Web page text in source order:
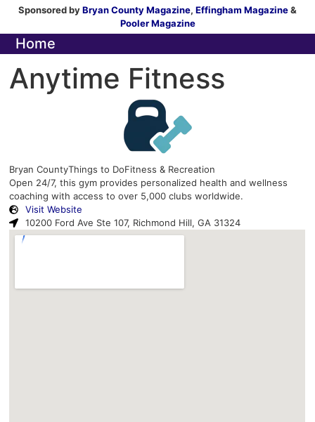
Sponsored byBryan County Magazine, Effingham Magazine&
Pooler Magazine
Home
Anytime Fitness
Bryan CountyThings to DoFitness & Recreation
Open 24/7, this gym provides personalized health and wellness
coaching with access to over 5,000 clubs worldwide.
Visit Website
10200 Ford Ave Ste 107, Richmond Hill, GA 31324